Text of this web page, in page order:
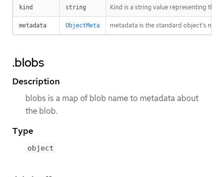
kind string Kind is a string value representing
metadata ObjectMeta metadata is the standard object’s
.blobs
Description
blobs is a map of blob name to metadata about
the blob.
Type
object